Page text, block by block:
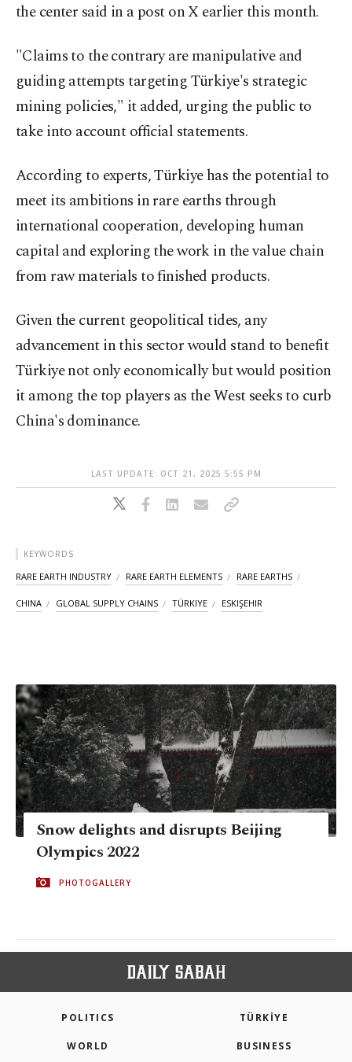
the center said in a post on X earlier this month.
"Claims to the contrary are manipulative and
guiding attempts targeting Türkiye's strategic
mining policies," it added, urging the public to
take into account official statements.
According to experts, Türkiye has the potential to
meet its ambitions in rare earths through
international cooperation, developing human
capital and exploring the work in the value chain
from raw materials to finished products.
Given the current geopolitical tides, any
advancement in this sector would stand to benefit
Türkiye not only economically but would position
it among the top players as the West seeks to curb
China's dominance.
LAST UPDATE: OCT 21, 2025 5:55 PM
KEYWORDS
RARE EARTH INDUSTRY RARE EARTH ELEMENTS RARE EARTHS
CHINA GLOBAL SUPPLY CHAINS TÜRKIYE ESKIŞEHIR
Snow delights and disrupts Beijing
Olympics 2022
PHOTOGALLERY
POLITICS TÜRKİYE
WORLD BUSINESS